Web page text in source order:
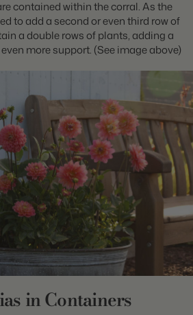
contained within the corral. As the
to add a second or even third row of
a double rows of plants, adding a
more support. (See image above)
in Containers